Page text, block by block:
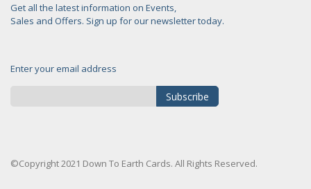
Get all the latest information on Events,
Sales and Offers. Sign up for our newsletter today.
Enter your email address
Our
Subscribe
©Copyright 2021 Down To Earth Cards. All Rights Reserved.